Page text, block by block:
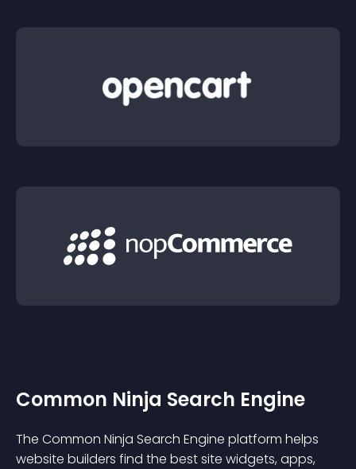
Common Ninja Search Engine
The Common Ninja Search Engine platform helps
website builders find the best site widgets, apps,